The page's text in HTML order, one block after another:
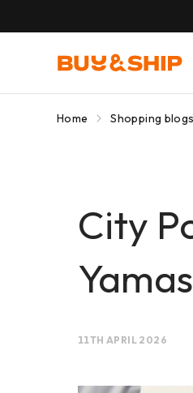
Home Shopping blogs
City
11TH APRIL 2026